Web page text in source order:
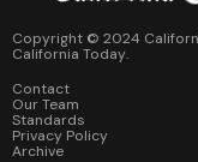
Copyright © 2024
California Today.
Contact
Our Team
Standards
Privacy Policy
Archive